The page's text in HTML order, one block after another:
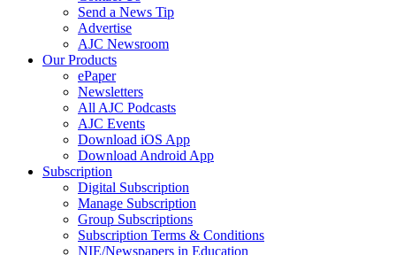
Send a News Tip
Advertise
AJC Newsroom
Our Products
ePaper
Newsletters
All AJC Podcasts
AJC Events
Download iOS App
Download Android App
Subscription
Digital Subscription
Manage Subscription
Group Subscriptions
Subscription Terms & Conditions
NIE/Newspapers in Education